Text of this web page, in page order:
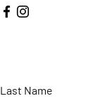
Last Name